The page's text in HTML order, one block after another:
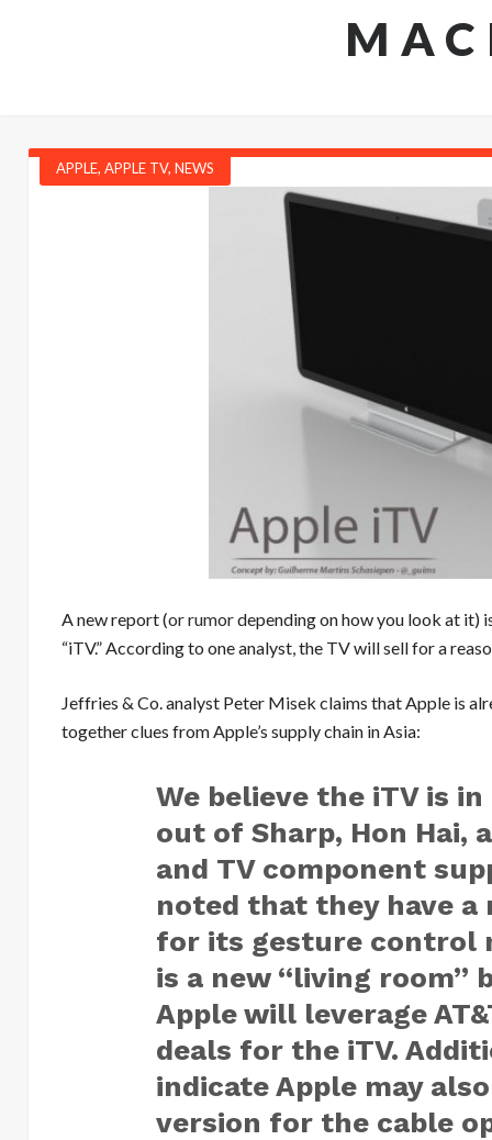
APPLE, APPLE TV, NEWS
A new report (or rumordepending on how you look at it)
“iTV.” According to one analyst, the TV will sell for a
Jeffries & Co. analyst Peter Misek claims that Apple is
together clues from Apple’s supply chain in Asia:
We believe the iTV is
out of Sharp, Hon Hai,
and TV component
noted that they have
for its gesture control
is a new “living room”
Apple will leverage
deals for the iTV.
indicate Apple may
version for the cable